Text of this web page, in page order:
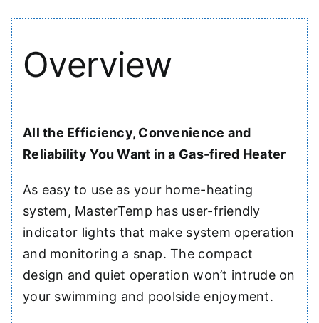
Overview
All the Efficiency, Convenience and
Reliability You Want in a Gas-fired Heater
As easy to use as your home-heating
system, MasterTemp has user-friendly
indicator lights that make system operation
and monitoring a snap. The compact
design and quiet operation won’t intrude on
your swimming and poolside enjoyment.